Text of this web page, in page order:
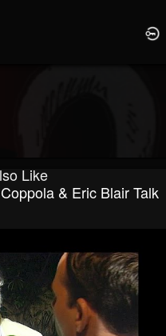
Like
& Eric Blair Talk